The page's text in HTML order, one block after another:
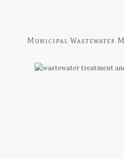
Municipal Wastewater